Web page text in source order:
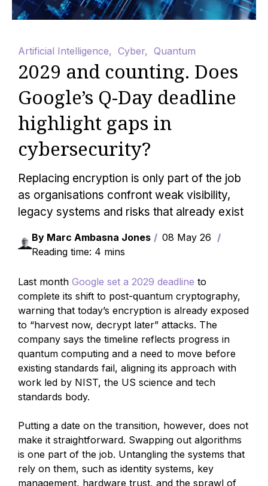
Artificial Intelligence, Cyber, Quantum
2029 and counting. Does
Google’s Q-Day deadline
highlight gaps in
cybersecurity?
Replacing encryption is only part of the job
as organisations confront weak visibility,
legacy systems and risks that already exist
By Marc Ambasna Jones
08 May 26
Reading time: 4 mins
Last month Google set a 2029 deadline to
complete its shift to post-quantum cryptography,
warning that today’s encryption is already exposed
to “harvest now, decrypt later” attacks. The
company says the timeline reflects progress in
quantum computing and a need to move before
existing standards fail, aligning its approach with
work led by NIST, the US science and tech
standards body.
Putting a date on the transition, however, does not
make it straightforward. Swapping out algorithms
is one part of the job. Untangling the systems that
rely on them, such as identity systems, key
management, hardware trust, and the sprawl of